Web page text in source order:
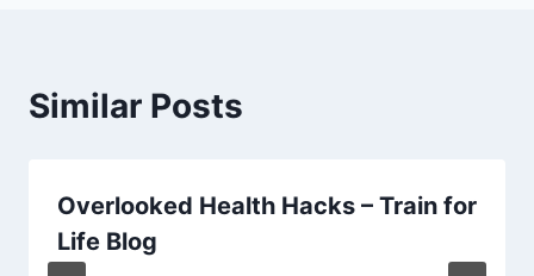
Similar Posts
Overlooked Health Hacks – Train for
Life Blog